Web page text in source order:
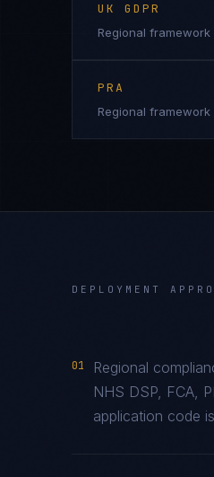
UK GDPR
Regional framework
PRA
Regional framework
DEPLOYMENT
01
Regional
NHS DSP, FCA,
application code